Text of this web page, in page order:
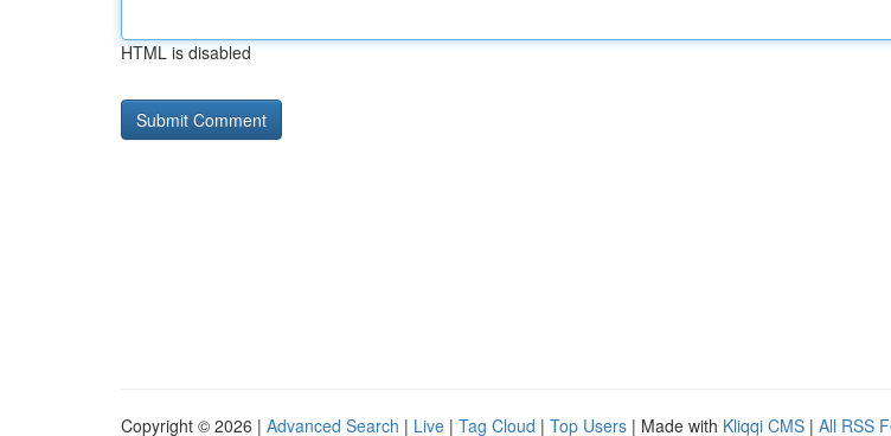
HTML is disabled
Copyright © 2026 | Advanced Search | Live | Tag Cloud | Top Users | Made with Kliqqi CMS | All RSS